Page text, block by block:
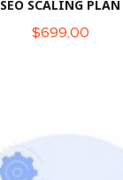
SEO SCALING PLAN
$699.00